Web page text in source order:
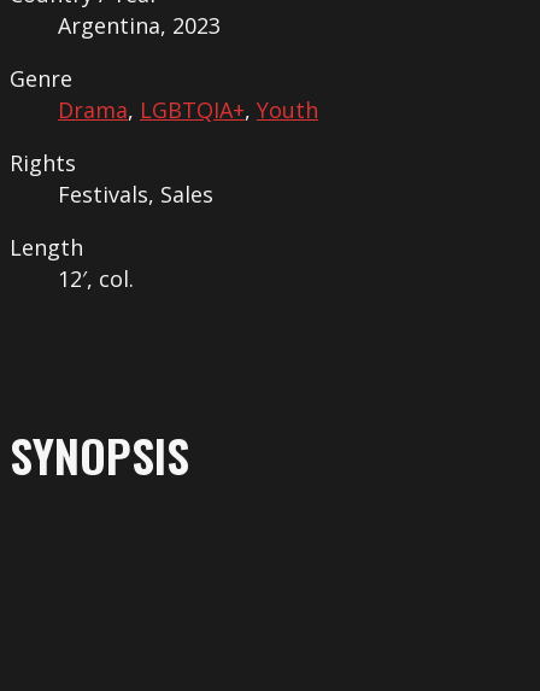
Argentina, 2023
Genre
Drama, LGBTQIA+, Youth
Rights
Festivals, Sales
Length
12′, col.
SYNOPSIS